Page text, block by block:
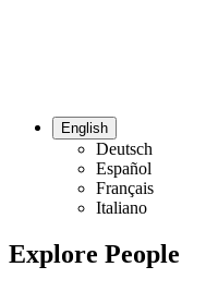
English
Deutsch
Español
Français
Italiano
Explore People